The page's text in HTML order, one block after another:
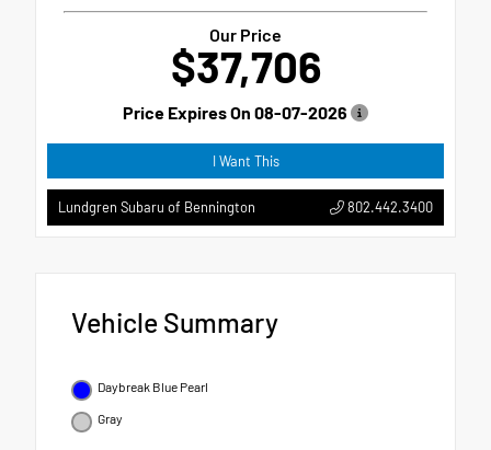
Our Price
$37,706
Price Expires On 08-07-2026
I Want This
Lundgren Subaru of Bennington 802.442.3400
Vehicle Summary
Daybreak Blue Pearl
Gray